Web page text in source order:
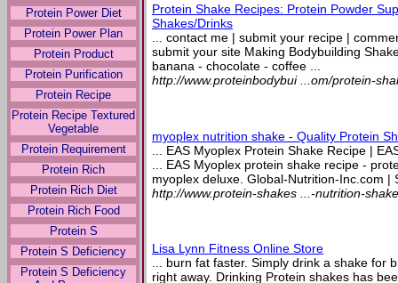
Protein Power Diet
Protein Power Plan
Protein Product
Protein Purification
Protein Recipe
Protein Recipe Textured
Vegetable
Protein Requirement
Protein Rich
Protein Rich Diet
Protein Rich Food
Protein S
Protein S Deficiency
Protein S Deficiency
Protein Shake Recipes: Protein Powder
Shakes/Drinks
... contact me | submit your recipe |
submit your site Making Bodybuilding
banana - chocolate - coffee ...
http://www.proteinbodybui ...om/protein-
myoplex nutrition shake - Quality Protein
... EAS Myoplex Protein Shake Recipe |
... EAS Myoplex protein shake recipe -
myoplex deluxe. Global-Nutrition-Inc.com |
http://www.protein-shakes ...-nutrition-
Lisa Lynn Fitness Online Store
... burn fat faster. Simply drink a shake for
right away. Drinking Protein shakes has